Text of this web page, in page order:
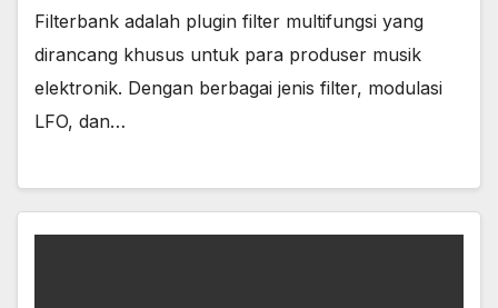
Filterbank adalah plugin filter multifungsi yang
dirancang khusus untuk para produser musik
elektronik. Dengan berbagai jenis filter, modulasi
LFO, dan…